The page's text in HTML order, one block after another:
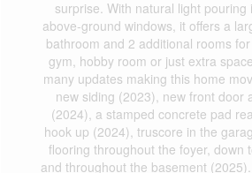
surprise. With natural light pouring
above-ground windows, it offers a
bathroom and 2 additional rooms
gym, hobby room or just extra
many updates making this home
new siding (2023), new front door
(2024), a stamped concrete pad
hook up (2024), truscore in the
flooring throughout the foyer, down
and throughout the basement